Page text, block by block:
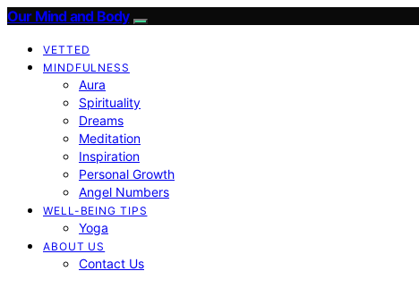
Our Mind and Body
VETTED
MINDFULNESS
Aura
Spirituality
Dreams
Meditation
Inspiration
Personal Growth
Angel Numbers
WELL-BEING TIPS
Yoga
ABOUT US
Contact Us